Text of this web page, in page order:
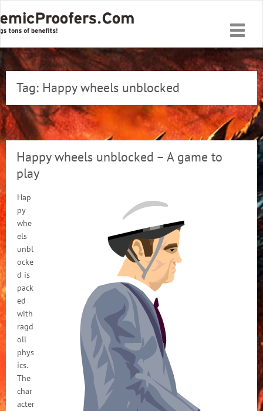
Toggle
Tag: Happy wheels unblocked
Happy wheels unblocked – A game to
play
Hap
py
whe
els
unbl
ocke
d is
pack
ed
with
ragd
oll
phys
ics.
The
char
acter